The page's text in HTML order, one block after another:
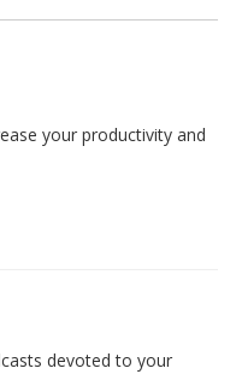
your productivity and
devoted to your